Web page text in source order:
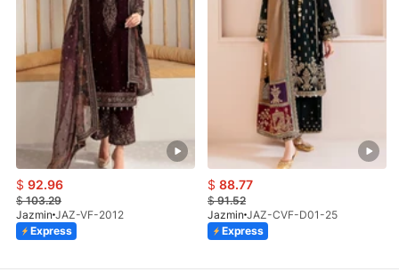
$ 92.96
$103.29
Jazmin JAZ-VF-2012
Express
$ 88.77
$91.52
Jazmin JAZ-CVF-D01-25
Express